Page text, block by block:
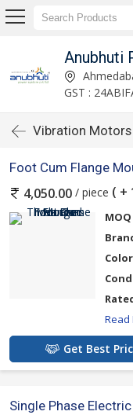
Anubhuti
GST :
Vibration Motors
Foot Cum Flange
4,050.00 / piece ( +
MOQ
Read
Get Best
Single Phase